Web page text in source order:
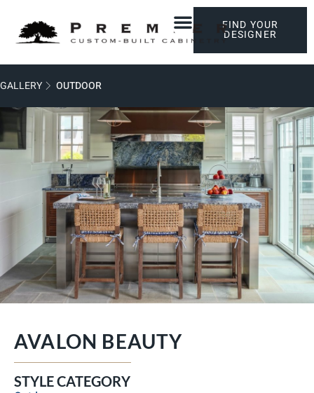
FIND YOUR
DESIGNER
GALLERY OUTDOOR
AVALON BEAUTY
STYLE CATEGORY